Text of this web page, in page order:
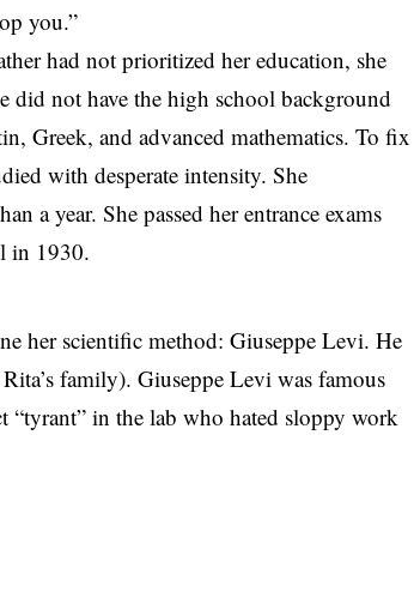
you.”
had not prioritized her education, she
did not have the high school background
Greek, and advanced mathematics. To fix
with desperate intensity. She
a year. She passed her entrance exams
in 1930.
her scientific method: Giuseppe Levi. He
family). Giuseppe Levi was famous
“tyrant” in the lab who hated sloppy work